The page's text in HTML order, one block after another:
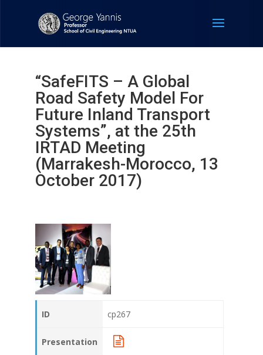
“SafeFITS – A Global
Road Safety Model For
Future Inland Transport
Systems”, at the 25th
IRTAD Meeting
(Marrakesh-Morocco, 13
October 2017)
ID cp267
Presentation